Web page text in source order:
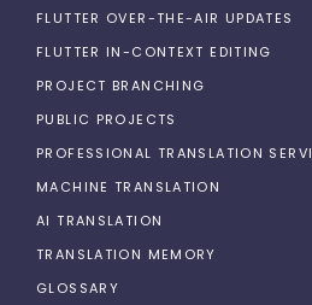
FLUTTER OVER-THE-AIR UPDATES
FLUTTER IN-CONTEXT EDITING
PROJECT BRANCHING
PUBLIC PROJECTS
PROFESSIONAL TRANSLATION
MACHINE TRANSLATION
AI TRANSLATION
TRANSLATION MEMORY
GLOSSARY